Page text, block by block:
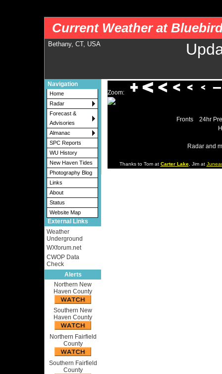
Current Weather at
Bethany, CT, USA
Navigation
Home
Radar
Forecast &
Advisories
Almanac
SPC Reports
WU History
New Haven Tides
Photography Blog
Links
About
Status
Website Map
External Links
Weather
Underground
WXforum.net
CWOP Data
Check
Alerts
Northern New
Haven County
Southern New
Haven County
Northern Fairfield
County
Southern Fairfield
County
Zoom:
Fronts
24hr
Radar and
Thanks to Tom at Carter Lake, Jim at